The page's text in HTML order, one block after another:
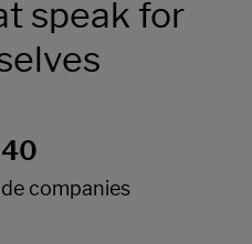
speak for